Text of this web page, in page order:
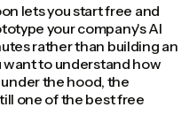
lets you start free and
your company's AI
rather than building an
want to understand how
the hood, the
one of the best free